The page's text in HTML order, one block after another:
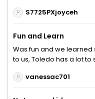
S7725PXjoyceh
Fun and Learn
Was fun and we
to us, Toledo has a lot to
vanessac701